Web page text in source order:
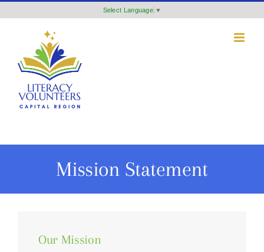
content
Select Language ▼
Mission Statement
Our Mission